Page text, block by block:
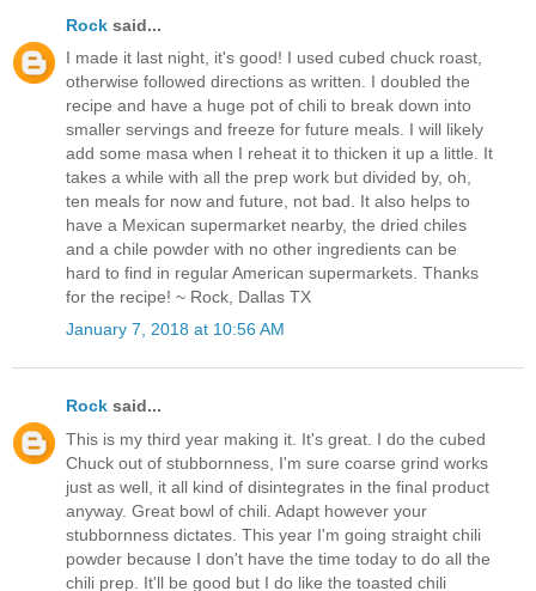
Rock said...
I made it last night, it's good! I used cubed chuck roast,
otherwise followed directions as written. I doubled the
recipe and have a huge pot of chili to break down into
smaller servings and freeze for future meals. I will likely
add some masa when I reheat it to thicken it up a little. It
takes a while with all the prep work but divided by, oh,
ten meals for now and future, not bad. It also helps to
have a Mexican supermarket nearby, the dried chiles
and a chile powder with no other ingredients can be
hard to find in regular American supermarkets. Thanks
for the recipe! ~ Rock, Dallas TX
January 7, 2018 at 10:56 AM
Rock said...
This is my third year making it. It's great. I do the cubed
Chuck out of stubbornness, I'm sure coarse grind works
just as well, it all kind of disintegrates in the final product
anyway. Great bowl of chili. Adapt however your
stubbornness dictates. This year I'm going straight chili
powder because I don't have the time today to do all the
chili prep. It'll be good but I do like the toasted chili